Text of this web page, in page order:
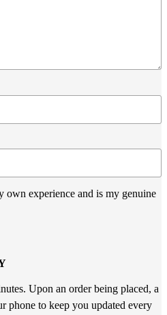
own experience and is my genuine
Upon an order being placed, a
phone to keep you updated every